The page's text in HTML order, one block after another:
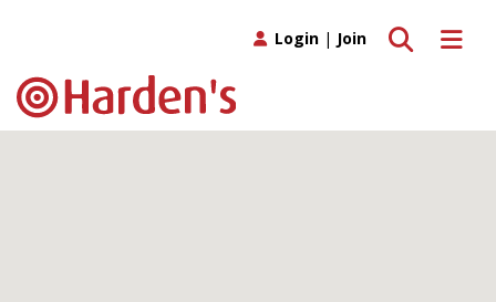
Toggle
Toggle search
Login | Join